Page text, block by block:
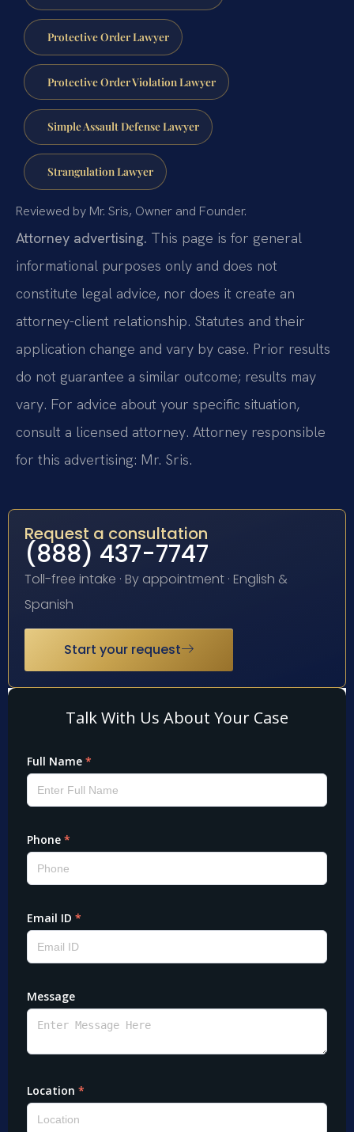
Protective Order Lawyer
Protective Order Violation Lawyer
Simple Assault Defense Lawyer
Strangulation Lawyer
Reviewed by Mr. Sris, Owner and Founder.
Attorney advertising. This page is for general
informational purposes only and does not
constitute legal advice, nor does it create an
attorney-client relationship. Statutes and their
application change and vary by case. Prior results
do not guarantee a similar outcome; results may
vary. For advice about your specific situation,
consult a licensed attorney. Attorney responsible
for this advertising: Mr. Sris.
Request a consultation
(888) 437-7747
Toll-free intake · By appointment · English &
Spanish
Start your request